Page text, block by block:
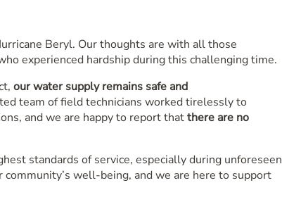
Beryl. Our thoughts are with all those
experienced hardship during this challenging time.
our water supply remains safe and
team of field technicians worked tirelessly to
and we are happy to report thatthere are no
standards of service, especially during unforeseen
well-being, and we are here to support